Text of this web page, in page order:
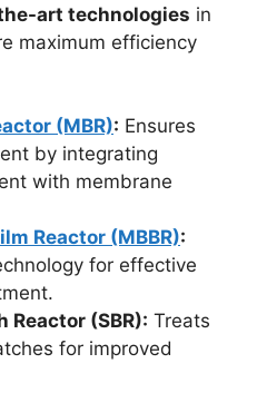
art technologies in
maximum efficiency
(MBR): Ensures
by integrating
with membrane
Reactor (MBBR):
for effective
Reactor (SBR): Treats
for improved